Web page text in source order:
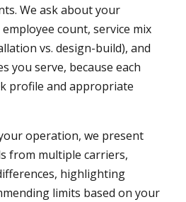
We ask about your
count, service mix
vs. design-build), and
you serve, because each
profile and appropriate
operation, we present
from multiple carriers,
highlighting
limits based on your